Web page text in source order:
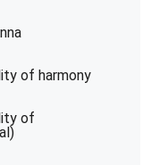
of harmony
of